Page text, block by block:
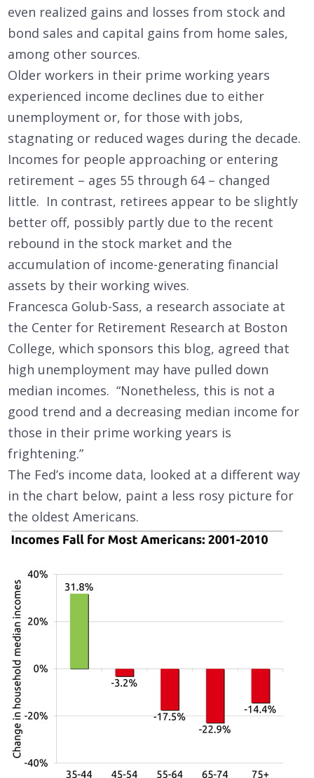
even realized gains and losses from stock and
bond sales and capital gains from home sales,
among other sources.
Older workers in their prime working years
experienced income declines due to either
unemployment or, for those with jobs,
stagnating or reduced wages during the decade.
Incomes for people approaching or entering
retirement – ages 55 through 64 – changed
little. In contrast, retirees appear to be slightly
better off, possibly partly due to the recent
rebound in the stock market and the
accumulation of income-generating financial
assets by their working wives.
Francesca Golub-Sass, a research associate at
the Center for Retirement Research at Boston
College, which sponsors this blog, agreed that
high unemployment may have pulled down
median incomes. “Nonetheless, this is not a
good trend and a decreasing median income for
those in their prime working years is
frightening.”
The Fed’s income data, looked at a different way
in the chart below, paint a less rosy picture for
the oldest Americans.